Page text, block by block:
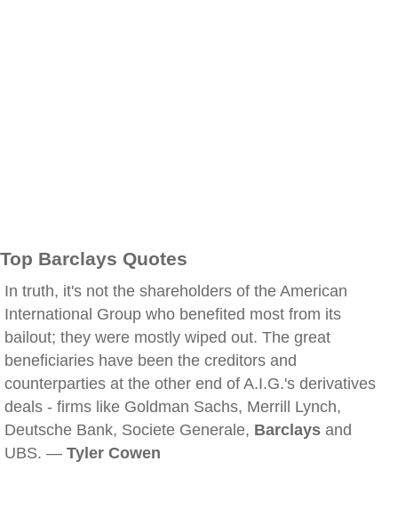
Top Barclays Quotes
In truth, it's not the shareholders of the American
International Group who benefited most from its
bailout; they were mostly wiped out. The great
beneficiaries have been the creditors and
counterparties at the other end of A.I.G.'s derivatives
deals - firms like Goldman Sachs, Merrill Lynch,
Deutsche Bank, Societe Generale, Barclays and
UBS. — Tyler Cowen